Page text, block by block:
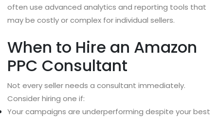
often use advanced analytics and reporting tools that
may be costly or complex for individual sellers.
When to Hire an Amazon
PPC Consultant
Not every seller needs a consultant immediately.
Consider hiring one if:
Your campaigns are underperforming despite your best